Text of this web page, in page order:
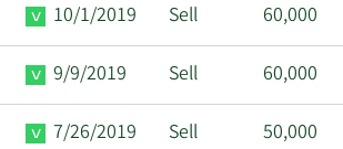
10/1/2019 Sell 60,000
9/9/2019 Sell 60,000
7/26/2019 Sell 50,000